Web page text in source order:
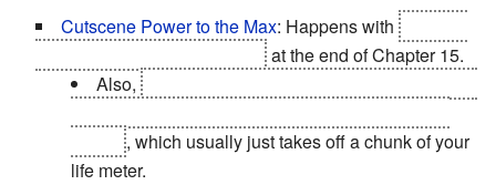
Cutscene Power to the Max: Happens with
at the end of Chapter 15.
Also,
, which usually just takes off a chunk of your
life meter.